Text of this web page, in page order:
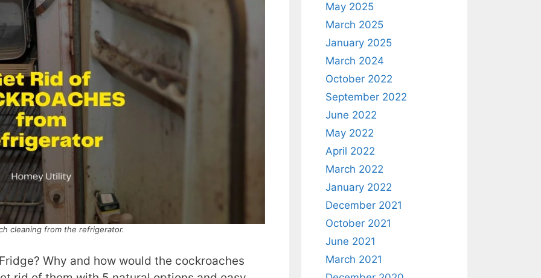
cleaning from the refrigerator.
Why and how would the cockroaches
May 2025
March 2025
January 2025
March 2024
October 2022
September 2022
June 2022
May 2022
April 2022
March 2022
January 2022
December 2021
October 2021
June 2021
March 2021